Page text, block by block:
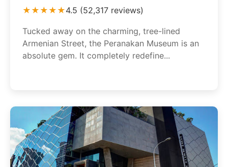
★★★★★4.5 (52,317 reviews)
Tucked away on the charming, tree-lined
Armenian Street, the Peranakan Museum is an
absolute gem. It completely redefine...